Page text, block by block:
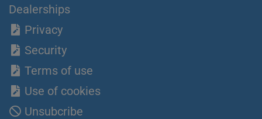
Dealerships
Privacy
Security
Terms of use
Use of cookies
Unsubcribe